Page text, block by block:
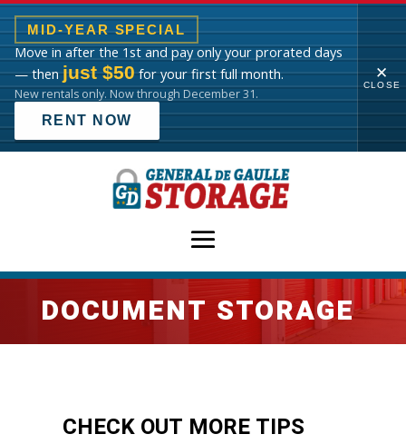
MID-YEAR SPECIAL
Move in after the 1st and pay only your prorated days
— thenjust $50for your first full month.
New rentals only. Now through December 31.
RENT NOW
✕
CLOSE
DOCUMENT STORAGE
CHECK OUT MORE TIPS